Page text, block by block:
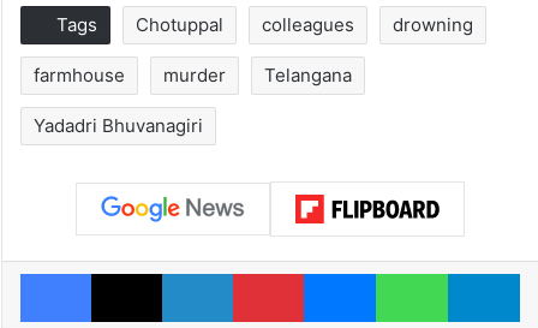
Tags Chotuppal colleagues drowning
farmhouse murder Telangana
Yadadri Bhuvanagiri
Facebook
X LinkedInPinterestMessenger